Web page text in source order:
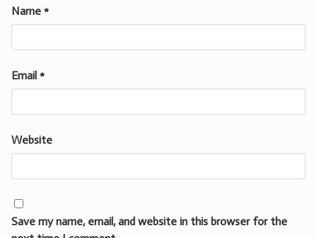
Name *
Email *
Website
Save my name, email, and website in this browser for the